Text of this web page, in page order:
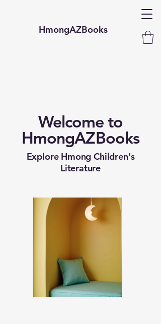
HmongAZBooks
Welcome to
HmongAZBooks
Explore Hmong Children's
Literature